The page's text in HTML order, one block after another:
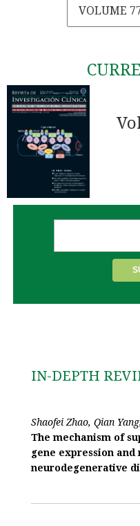
IN-DEPTH
Shaofei Zhao, Qian
The mechanism of
gene expression
neurodegenerative